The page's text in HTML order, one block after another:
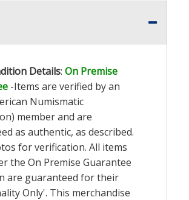
Details: On Premise
-Items are verified by an
Numismatic
member and are
as authentic, as described.
for verification. All items
the On Premise Guarantee
are guaranteed for their
Only'. This merchandise